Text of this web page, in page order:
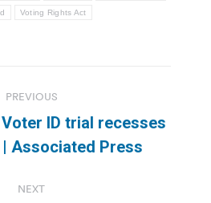
Voting Rights Act
PREVIOUS
Previous
post:
ID trial recesses
Associated Press
NEXT